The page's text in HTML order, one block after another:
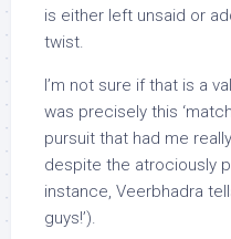
is either left unsaid or
twist.
I’m not sure if that is a
was precisely this
pursuit that had me
despite the atrociously
instance, Veerbhadra
guys!’).